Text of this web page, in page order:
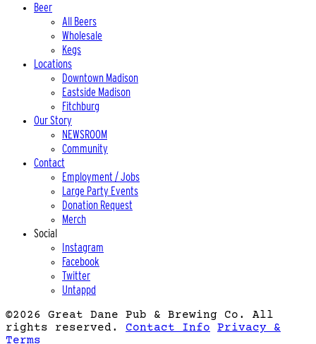
Beer
All Beers
Wholesale
Kegs
Locations
Downtown Madison
Eastside Madison
Fitchburg
Our Story
NEWSROOM
Community
Contact
Employment / Jobs
Large Party Events
Donation Request
Merch
Social
Instagram
Facebook
Twitter
Untappd
©2026 Great Dane Pub & Brewing Co. All
rights reserved.
Contact Info
Privacy &
Terms